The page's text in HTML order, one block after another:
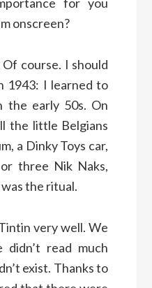
onscreen?
Of course. I should
1943: I learned to
the early 50s. On
the little Belgians
a Dinky Toys car,
three Nik Naks,
the ritual.
very well. We
didn’t read much
exist. Thanks to